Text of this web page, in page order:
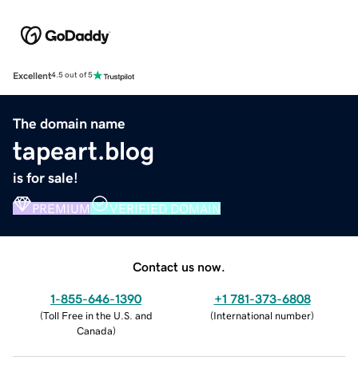
Excellent4.5 out of 5
The domain name
tapeart.blog
is for sale!
PREMIUM VERIFIED DOMAIN
Contact us now.
1-855-646-1390
(Toll Free in the U.S. and
Canada)
+1 781-373-6808
(International number)